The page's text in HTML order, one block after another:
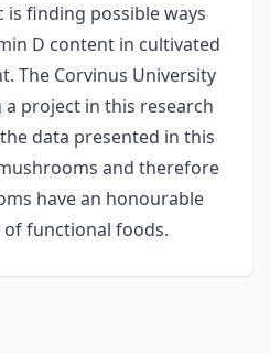
finding possible ways
D content in cultivated
The Corvinus University
project in this research
data presented in this
and therefore
have an honourable
functional foods.